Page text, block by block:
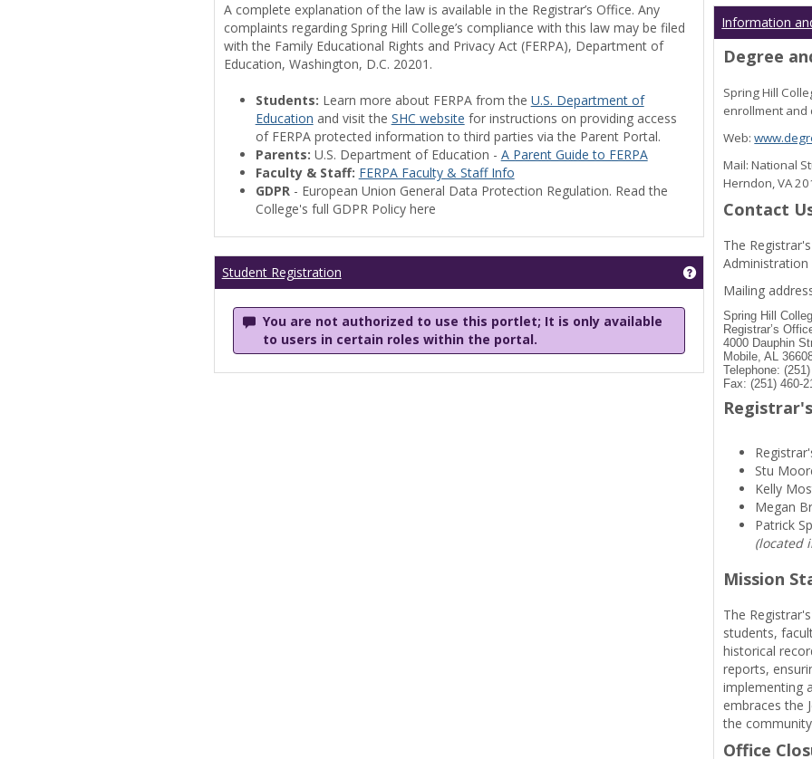
A complete explanation of the law is available in the Registrar’s Office. Any
complaints regarding Spring Hill College’s compliance with this law may be filed
with the Family Educational Rights and Privacy Act (FERPA), Department of
Education, Washington, D.C. 20201.
Students: Learn more about FERPA from the U.S. Department of
Education and visit the SHC website for instructions on providing access
of FERPA protected information to third parties via the Parent Portal.
Parents: U.S. Department of Education - A Parent Guide to FERPA
Faculty & Staff: FERPA Faculty & Staff Info
GDPR- European Union General Data Protection Regulation. Read the
College's full GDPR Policy here
Student Registration Get help using
You are not authorized to use this portlet; It is only available
to users in certain roles within the portal.
Information
Degree
Spring Hill
enrollment and
Web:
Mail: National
Herndon, VA
Contact
The
Administration
Mailing
Spring Hill
Registrar’s
4000 Dauphin
Mobile, AL
Telephone:
Fax: (251) 460-
Stu
Kelly
Megan
Patrick
(located
Mission
The
students,
historical
reports,
implementing
embraces the
the
Office